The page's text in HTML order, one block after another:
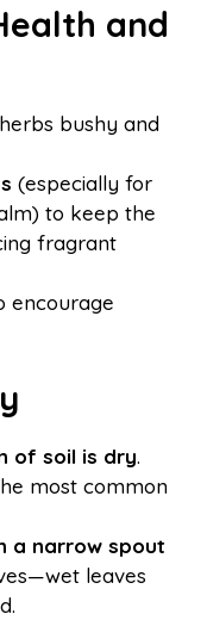
and
bushy and
(especially for
to keep the
fragrant
encourage
of soil is dry.
most common
a narrow spout
leaves